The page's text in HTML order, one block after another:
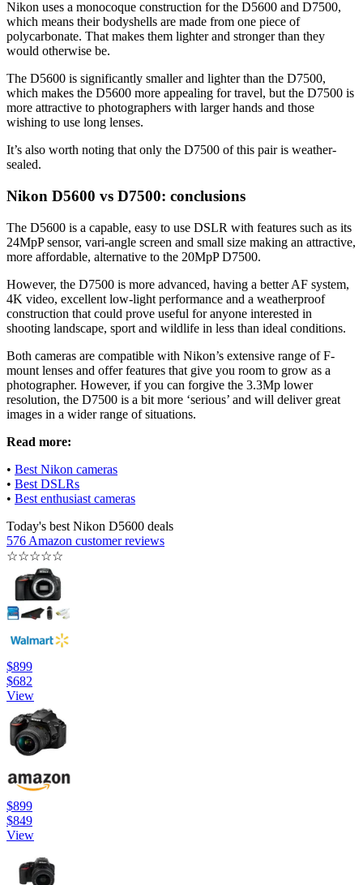
Nikon uses a monocoque construction for the D5600 and D7500,
which means their bodyshells are made from one piece of
polycarbonate. That makes them lighter and stronger than they
would otherwise be.
The D5600 is significantly smaller and lighter than the D7500,
which makes the D5600 more appealing for travel, but the D7500 is
more attractive to photographers with larger hands and those
wishing to use long lenses.
It’s also worth noting that only the D7500 of this pair is weather-
sealed.
Nikon D5600 vs D7500: conclusions
The D5600 is a capable, easy to use DSLR with features such as its
24MpP sensor, vari-angle screen and small size making an attractive,
more affordable, alternative to the 20MpP D7500.
However, the D7500 is more advanced, having a better AF system,
4K video, excellent low-light performance and a weatherproof
construction that could prove useful for anyone interested in
shooting landscape, sport and wildlife in less than ideal conditions.
Both cameras are compatible with Nikon’s extensive range of F-
mount lenses and offer features that give you room to grow as a
photographer. However, if you can forgive the 3.3Mp lower
resolution, the D7500 is a bit more ‘serious’ and will deliver great
images in a wider range of situations.
Read more:
• Best Nikon cameras
• Best DSLRs
• Best enthusiast cameras
Today's best Nikon D5600 deals
576 Amazon customer reviews
☆☆☆☆☆
$899
$682
View
$899
$849
View